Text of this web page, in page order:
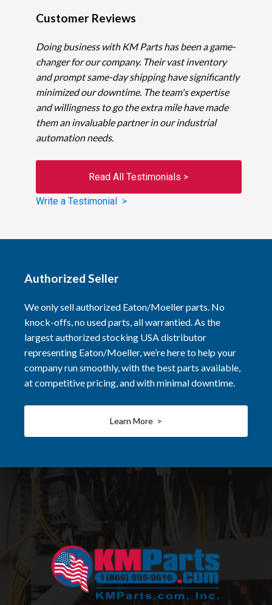
Customer Reviews
Doing business with KM Parts has been a game-
changer for our company. Their vast inventory
and prompt same-day shipping have significantly
minimized our downtime. The team's expertise
and willingness to go the extra mile have made
them an invaluable partner in our industrial
automation needs.
Read All Testimonials >
Write a Testimonial >
Authorized Seller
We only sell authorized Eaton/Moeller parts. No
knock-offs, no used parts, all warrantied. As the
largest authorized stocking USA distributor
representing Eaton/Moeller, we’re here to help your
company run smoothly, with the best parts available,
at competitive pricing, and with minimal downtime.
Learn More >